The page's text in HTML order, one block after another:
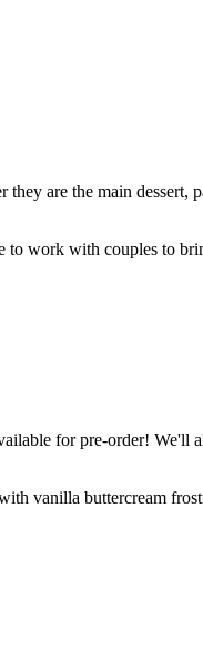
are the main
to work with couples to
for pre-order! We'll
vanilla buttercream